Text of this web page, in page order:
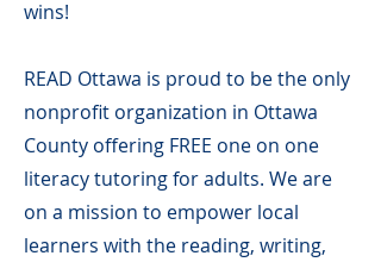
wins!
READ Ottawa is proud to be the only
nonprofit organization in Ottawa
County offering FREE one on one
literacy tutoring for adults. We are
on a mission to empower local
learners with the reading, writing,